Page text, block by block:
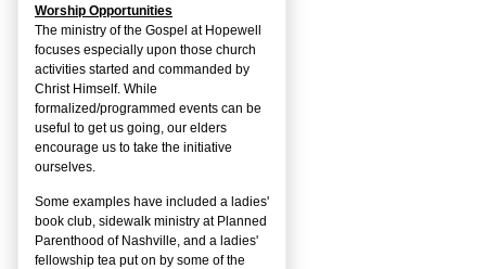
Worship Opportunities
The ministry of the Gospel at Hopewell
focuses especially upon those church
activities started and commanded by
Christ Himself. While
formalized/programmed events can be
useful to get us going, our elders
encourage us to take the initiative
ourselves.
Some examples have included a ladies'
book club, sidewalk ministry at Planned
Parenthood of Nashville, and a ladies'
fellowship tea put on by some of the